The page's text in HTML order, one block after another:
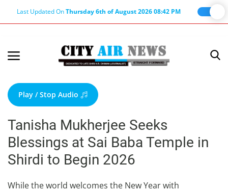
Last Updated OnThursday 6th of August 2026 08:42 PM
Terms & Conditions
About Us
About Editor
Nation
Privacy Policy
Punjab
Play / Stop Audio
Tanisha Mukherjee Seeks
Blessings at Sai Baba Temple in
Shirdi to Begin 2026
While the world welcomes the New Year with